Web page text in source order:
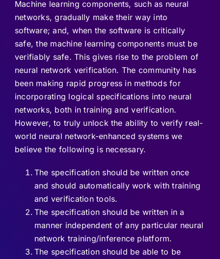
Machine learning components, such as neural
networks, gradually make their way into
software; and, when the software is critically
safe, the machine learning components must be
verifiably safe. This gives rise to the problem of
neural network verification. The community has
been making rapid progress in methods for
incorporating logical specifications into neural
networks, both in training and verification.
However, to truly unlock the ability to verify real-
world neural network-enhanced systems we
believe the following is necessary.
The specification should be written once
and should automatically work with training
and verification tools.
The specification should be written in a
manner independent of any particular neural
network training/inference platform.
The specification should be able to be